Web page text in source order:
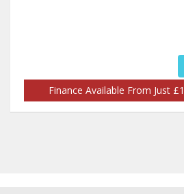
Finance Available From Just